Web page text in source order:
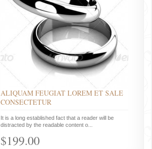
ALIQUAM FEUGIAT LOREM ET SALE
CONSECTETUR
It is a long established fact that a reader will be
distracted by the readable content o...
$199.00